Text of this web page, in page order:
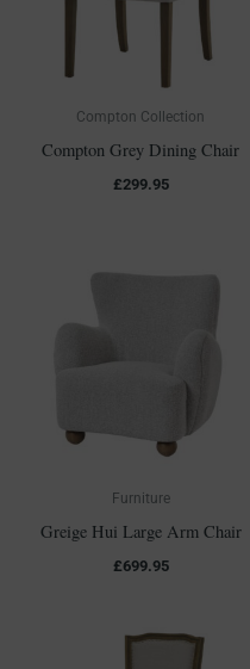
Compton Collection
Compton Grey Dining Chair
£299.95
Furniture
Greige Hui Large Arm Chair
£699.95